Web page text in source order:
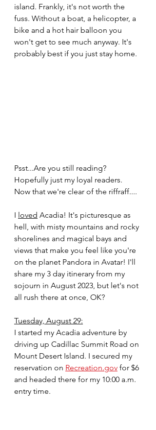
island. Frankly, it's not worth the
fuss. Without a boat, a helicopter, a
bike and a hot hair balloon you
won't get to see much anyway. It's
probably best if you just stay home.
Psst...Are you still reading?
Hopefully just my loyal readers.
Now that we're clear of the riffraff....
I loved Acadia! It's picturesque as
hell, with misty mountains and rocky
shorelines and magical bays and
views that make you feel like you're
on the planet Pandora in Avatar! I'll
share my 3 day itinerary from my
sojourn in August 2023, but let's not
all rush there at once, OK?
Tuesday, August 29:
I started my Acadia adventure by
driving up Cadillac Summit Road on
Mount Desert Island. I secured my
reservation on Recreation.gov for $6
and headed there for my 10:00 a.m.
entry time.